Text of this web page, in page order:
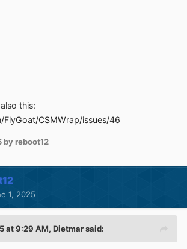
this:
CSMWrap/issues/46
by reboot12
1, 2025
at 9:29 AM, Dietmarsaid: